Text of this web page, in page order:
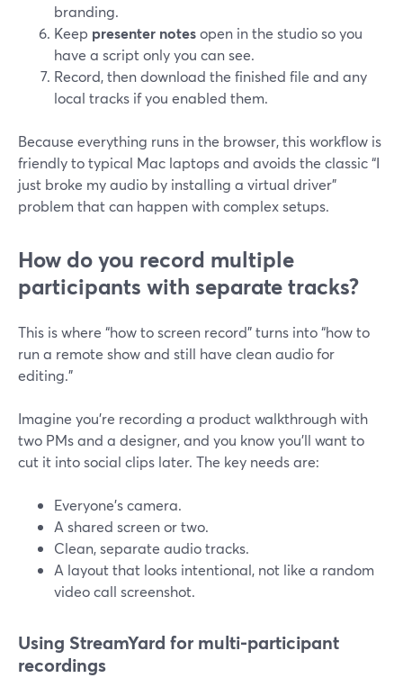
branding.
Keep presenter notesopen in the studio so you
have a script only you can see.
Record, then download the finished file and any
local tracks if you enabled them.
Because everything runs in the browser, this workflow is
friendly to typical Mac laptops and avoids the classic “I
just broke my audio by installing a virtual driver”
problem that can happen with complex setups.
How do you record multiple
participants with separate tracks?
This is where “how to screen record” turns into “how to
run a remote show and still have clean audio for
editing.”
Imagine you’re recording a product walkthrough with
two PMs and a designer, and you know you’ll want to
cut it into social clips later. The key needs are:
Everyone’s camera.
A shared screen or two.
Clean, separate audio tracks.
A layout that looks intentional, not like a random
video call screenshot.
Using StreamYard for multi‑participant
recordings